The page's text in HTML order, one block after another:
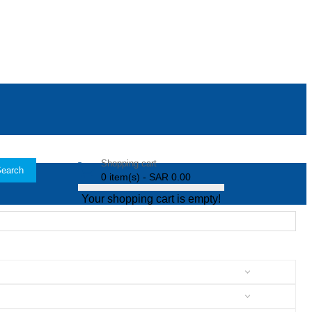
Shopping cart
0 item(s) - SAR 0.00
Your shopping cart is empty!